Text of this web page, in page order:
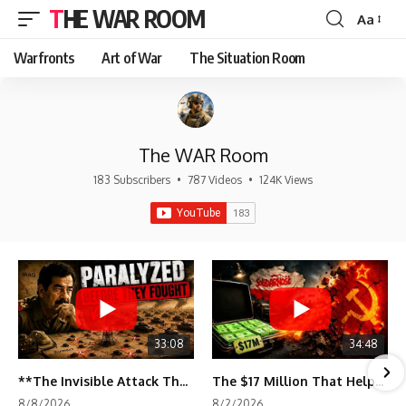
THE WAR ROOM
Font
Aa
Warfronts Art of War The Situation Room
The WAR Room
183 Subscribers • 787 Videos • 124K Views
33:08
**The Invisible Attack That Crippled Iraq's Army | Desert Storm Documentary**
34:48
The $17 Million That Helped Destroy an Empire